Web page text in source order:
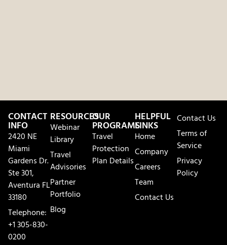
CONTACT
INFO
2420 NE
Miami
Gardens Dr.
Ste 301,
Aventura FL
33180
Telephone:
+1 305-830-
0200
RESOURCES
Webinar
Library
Travel
Advisories
Partner
Portfolio
Blog
OUR
PROGRAMS
Travel
Protection
Plan Details
HELPFUL
LINKS
Home
Company
Careers
Team
Contact Us
Contact Us
Terms of
Service
Privacy
Policy